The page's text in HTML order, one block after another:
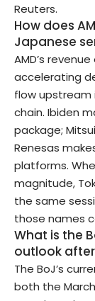
Reuters.
How does
Japanese
AMD’s
accelerating
flow upstream
chain. Ibiden
package;
Renesas
platforms.
magnitude,
the same
those names
What is the
outlook after
The BoJ’s
both the March